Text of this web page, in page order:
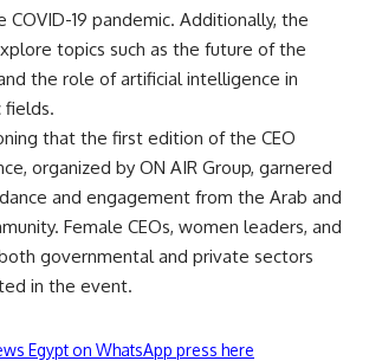
19 pandemic. Additionally, the
topics such as the future of the
the role of artificial intelligence in
fields.
that the first edition of the CEO
organized by ON AIR Group, garnered
and engagement from the Arab and
Female CEOs, women leaders, and
governmental and private sectors
in the event.
Egypt on WhatsApp press here